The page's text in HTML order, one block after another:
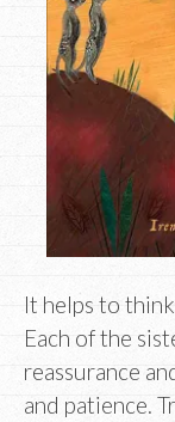
It helps to
Each of the
reassurance
and patience.